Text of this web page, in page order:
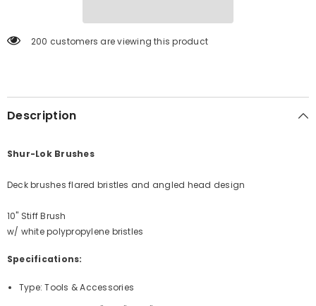
200 customers are viewing this product
Description
Shur-Lok Brushes
Deck brushes flared bristles and angled head design
10" Stiff Brush
w/ white polypropylene bristles
Specifications:
Type: Tools & Accessories